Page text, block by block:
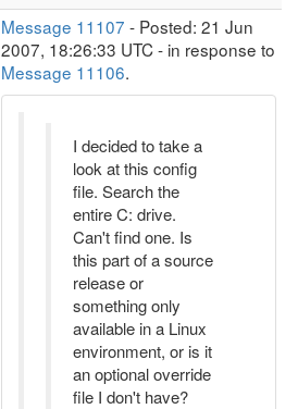
Message 11107 - Posted: 21 Jun
2007, 18:26:33 UTC - in response to
Message 11106.
I decided to take a
look at this config
file. Search the
entire C: drive.
Can't find one. Is
this part of a source
release or
something only
available in a Linux
environment, or is it
an optional override
file I don't have?